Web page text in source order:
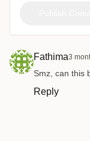
Fathima3
Smz, can this
Reply